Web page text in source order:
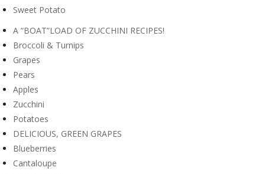
Sweet Potato
A “BOAT”LOAD OF ZUCCHINI RECIPES!
Broccoli & Turnips
Grapes
Pears
Apples
Zucchini
Potatoes
DELICIOUS, GREEN GRAPES
Blueberries
Cantaloupe